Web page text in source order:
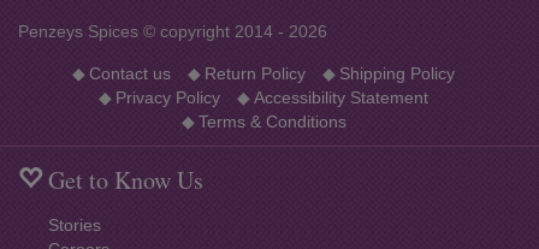
Penzeys Spices © copyright 2014 - 2026
◆Contact us ◆ Return Policy ◆ Shipping Policy
◆ Privacy Policy ◆Accessibility Statement
◆ Terms & Conditions
Get to Know Us
Stories